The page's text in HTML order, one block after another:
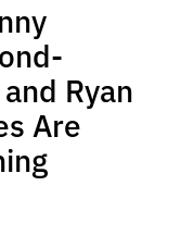
Ryan
Are